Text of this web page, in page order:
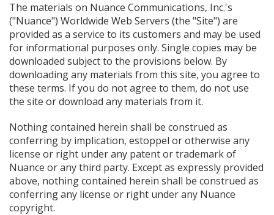
The materials on Nuance Communications, Inc.'s
("Nuance") Worldwide Web Servers (the "Site") are
provided as a service to its customers and may be used
for informational purposes only. Single copies may be
downloaded subject to the provisions below. By
downloading any materials from this site, you agree to
these terms. If you do not agree to them, do not use
the site or download any materials from it.
Nothing contained herein shall be construed as
conferring by implication, estoppel or otherwise any
license or right under any patent or trademark of
Nuance or any third party. Except as expressly provided
above, nothing contained herein shall be construed as
conferring any license or right under any Nuance
copyright.